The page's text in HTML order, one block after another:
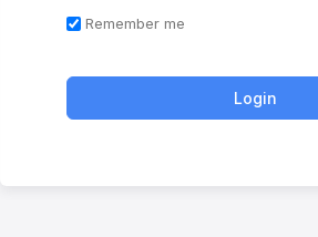
Remember me